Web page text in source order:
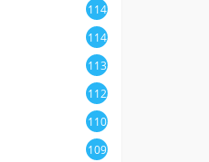
114
114
113
112
110
109